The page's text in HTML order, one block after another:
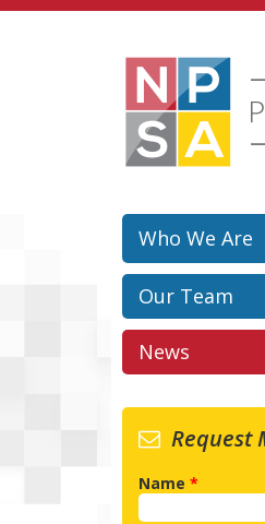
Skip to main content
Who We Are
Our Team
News
Request
Name *